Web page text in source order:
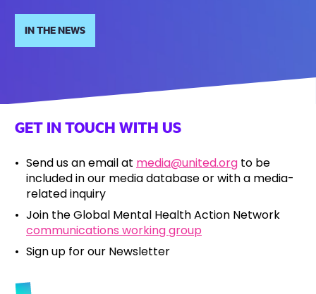
IN THE NEWS
GET IN TOUCH WITH US
Send us an email at media@united.org to be
included in our media database or with a media-
related inquiry
Join the Global Mental Health Action Network
communications working group
Sign up for our Newsletter